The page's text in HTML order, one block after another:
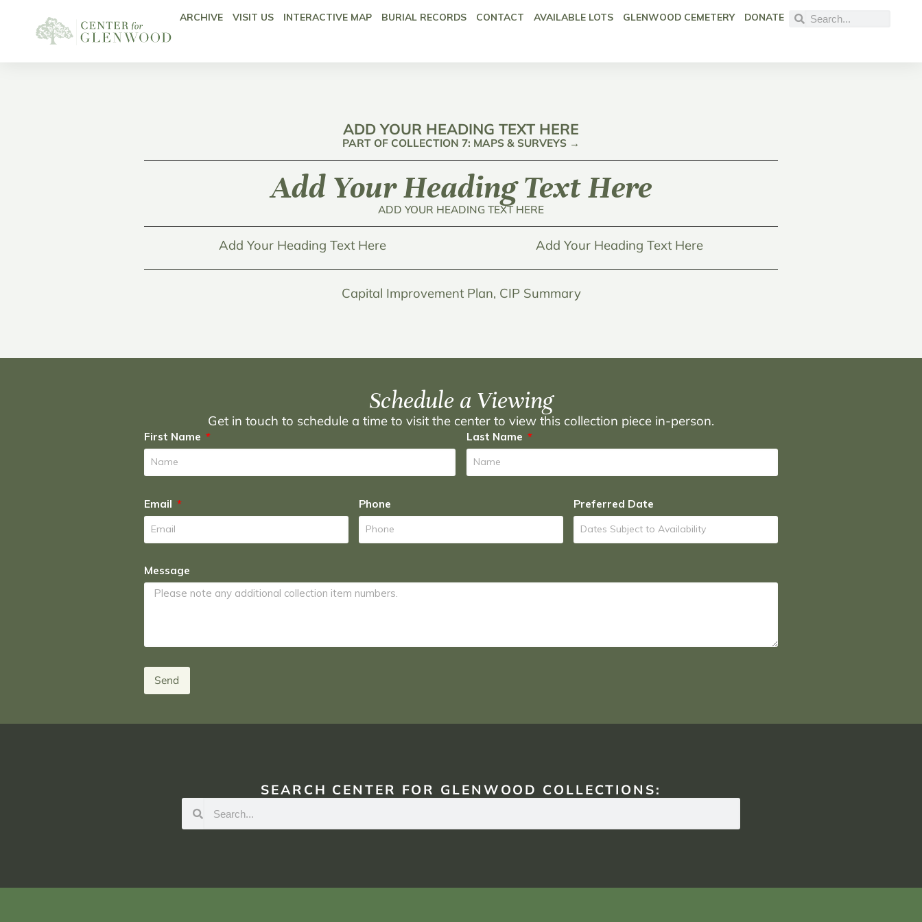
ARCHIVE VISIT US INTERACTIVE MAP BURIAL RECORDS CONTACT AVAILABLE LOTS GLENWOOD CEMETERY DONATE
ADD YOUR HEADING TEXT HERE
PART OF COLLECTION 7: MAPS & SURVEYS →
Add Your Heading Text Here
ADD YOUR HEADING TEXT HERE
Add Your Heading Text Here Add Your Heading Text Here
Capital Improvement Plan, CIP Summary
Schedule a Viewing
Get in touch to schedule a time to visit the center to view this collection piece in-person.
First Name Last Name
Email Phone Preferred Date
Message
Send
SEARCH CENTER FOR GLENWOOD COLLECTIONS: